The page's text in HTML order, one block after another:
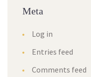
Meta
Log in
Entries feed
Comments feed